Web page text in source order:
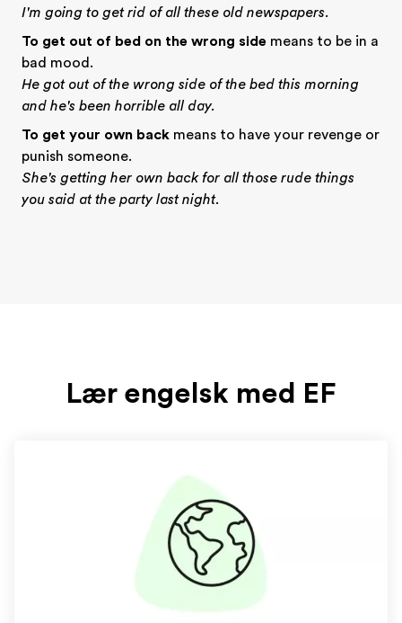
I'm going to get rid of all these old newspapers.
To get out of bed on the wrong side means to be in a
bad mood.
He got out of the wrong side of the bed this morning
and he's been horrible all day.
To get your own back means to have your revenge or
punish someone.
She's getting her own back for all those rude things
you said at the party last night.
Lær engelsk med EF